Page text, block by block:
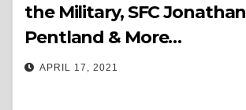
the Military, SFC Jonathan
Pentland & More…
APRIL 17, 2021